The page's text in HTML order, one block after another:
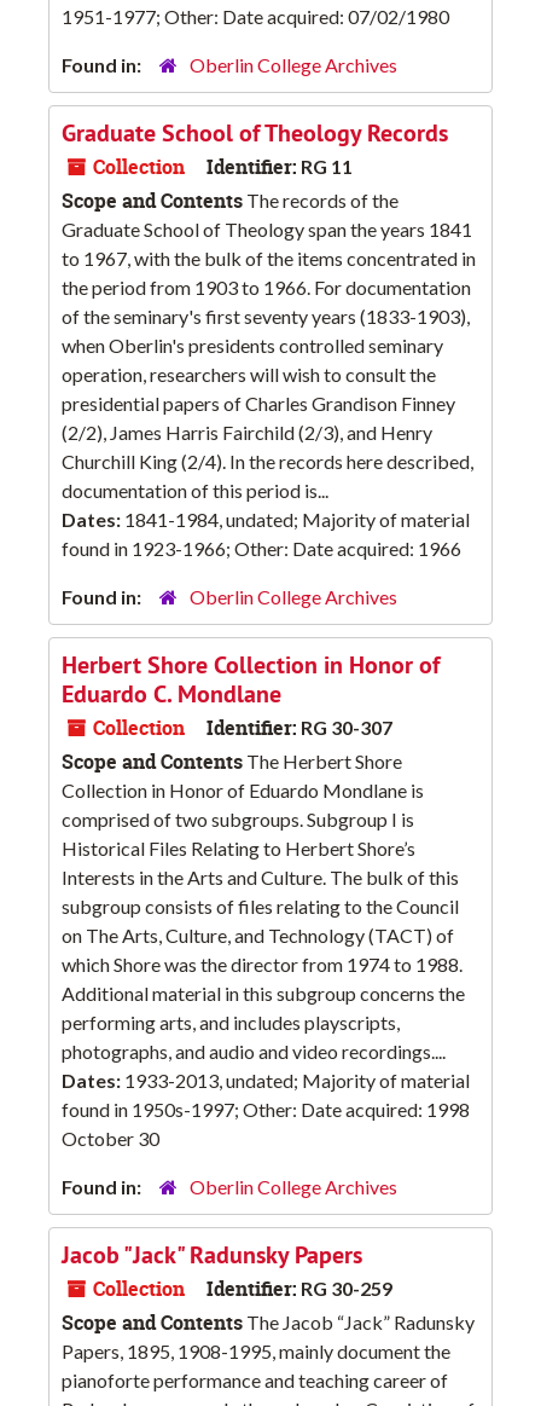
1951-1977; Other: Date acquired: 07/02/1980
Found in: Oberlin College Archives
Graduate School of Theology Records
Collection Identifier: RG 11
Scope and Contents The records of the
Graduate School of Theology span the years 1841
to 1967, with the bulk of the items concentrated in
the period from 1903 to 1966. For documentation
of the seminary's first seventy years (1833-1903),
when Oberlin's presidents controlled seminary
operation, researchers will wish to consult the
presidential papers of Charles Grandison Finney
(2/2), James Harris Fairchild (2/3), and Henry
Churchill King (2/4). In the records here described,
documentation of this period is...
Dates: 1841-1984, undated; Majority of material
found in 1923-1966; Other: Date acquired: 1966
Found in: Oberlin College Archives
Herbert Shore Collection in Honor of
Eduardo C. Mondlane
Collection Identifier: RG 30-307
Scope and Contents The Herbert Shore
Collection in Honor of Eduardo Mondlane is
comprised of two subgroups. Subgroup I is
Historical Files Relating to Herbert Shore’s
Interests in the Arts and Culture. The bulk of this
subgroup consists of files relating to the Council
on The Arts, Culture, and Technology (TACT) of
which Shore was the director from 1974 to 1988.
Additional material in this subgroup concerns the
performing arts, and includes playscripts,
photographs, and audio and video recordings....
Dates: 1933-2013, undated; Majority of material
found in 1950s-1997; Other: Date acquired: 1998
October 30
Found in: Oberlin College Archives
Jacob "Jack" Radunsky Papers
Collection Identifier: RG 30-259
Scope and Contents The Jacob “Jack” Radunsky
Papers, 1895, 1908-1995, mainly document the
pianoforte performance and teaching career of